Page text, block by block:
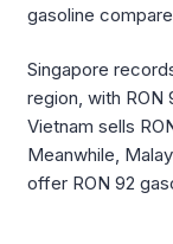
gasoline
Singapore
region, with RON
Vietnam sells
Meanwhile,
offer RON 92